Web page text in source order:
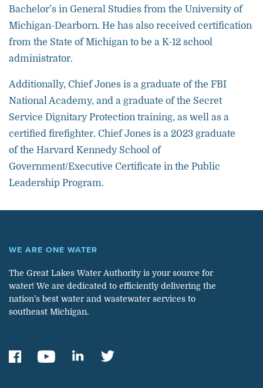
Bachelor’s in General Studies from the University of
Michigan-Dearborn. He has also received certification
from the State of Michigan to be a K-12 school
administrator.
Additionally, Chief Jones is a graduate of the FBI
National Academy, and a graduate of the Secret
Service Dignitary Protection training, as well as a
certified firefighter. Chief Jones is a 2023 graduate
of the Harvard Kennedy School of
Government/Executive Certificate in the Public
Leadership Program.
WE ARE ONE WATER
The Great Lakes Water Authority is your source for
water! We are dedicated to efficiently delivering the
nation’s best water and wastewater services to
southeast Michigan.